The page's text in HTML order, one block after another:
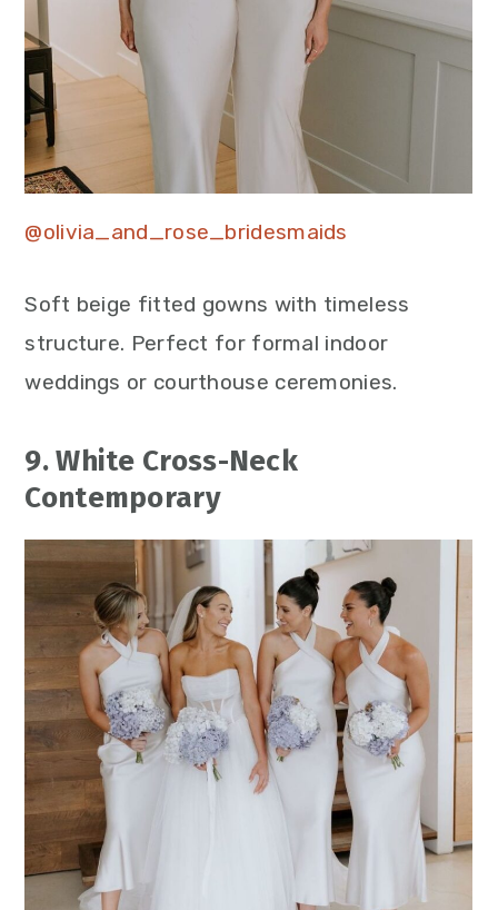
@olivia_and_rose_bridesmaids
Soft beige fitted gowns with timeless
structure. Perfect for formal indoor
weddings or courthouse ceremonies.
9. White Cross-Neck
Contemporary